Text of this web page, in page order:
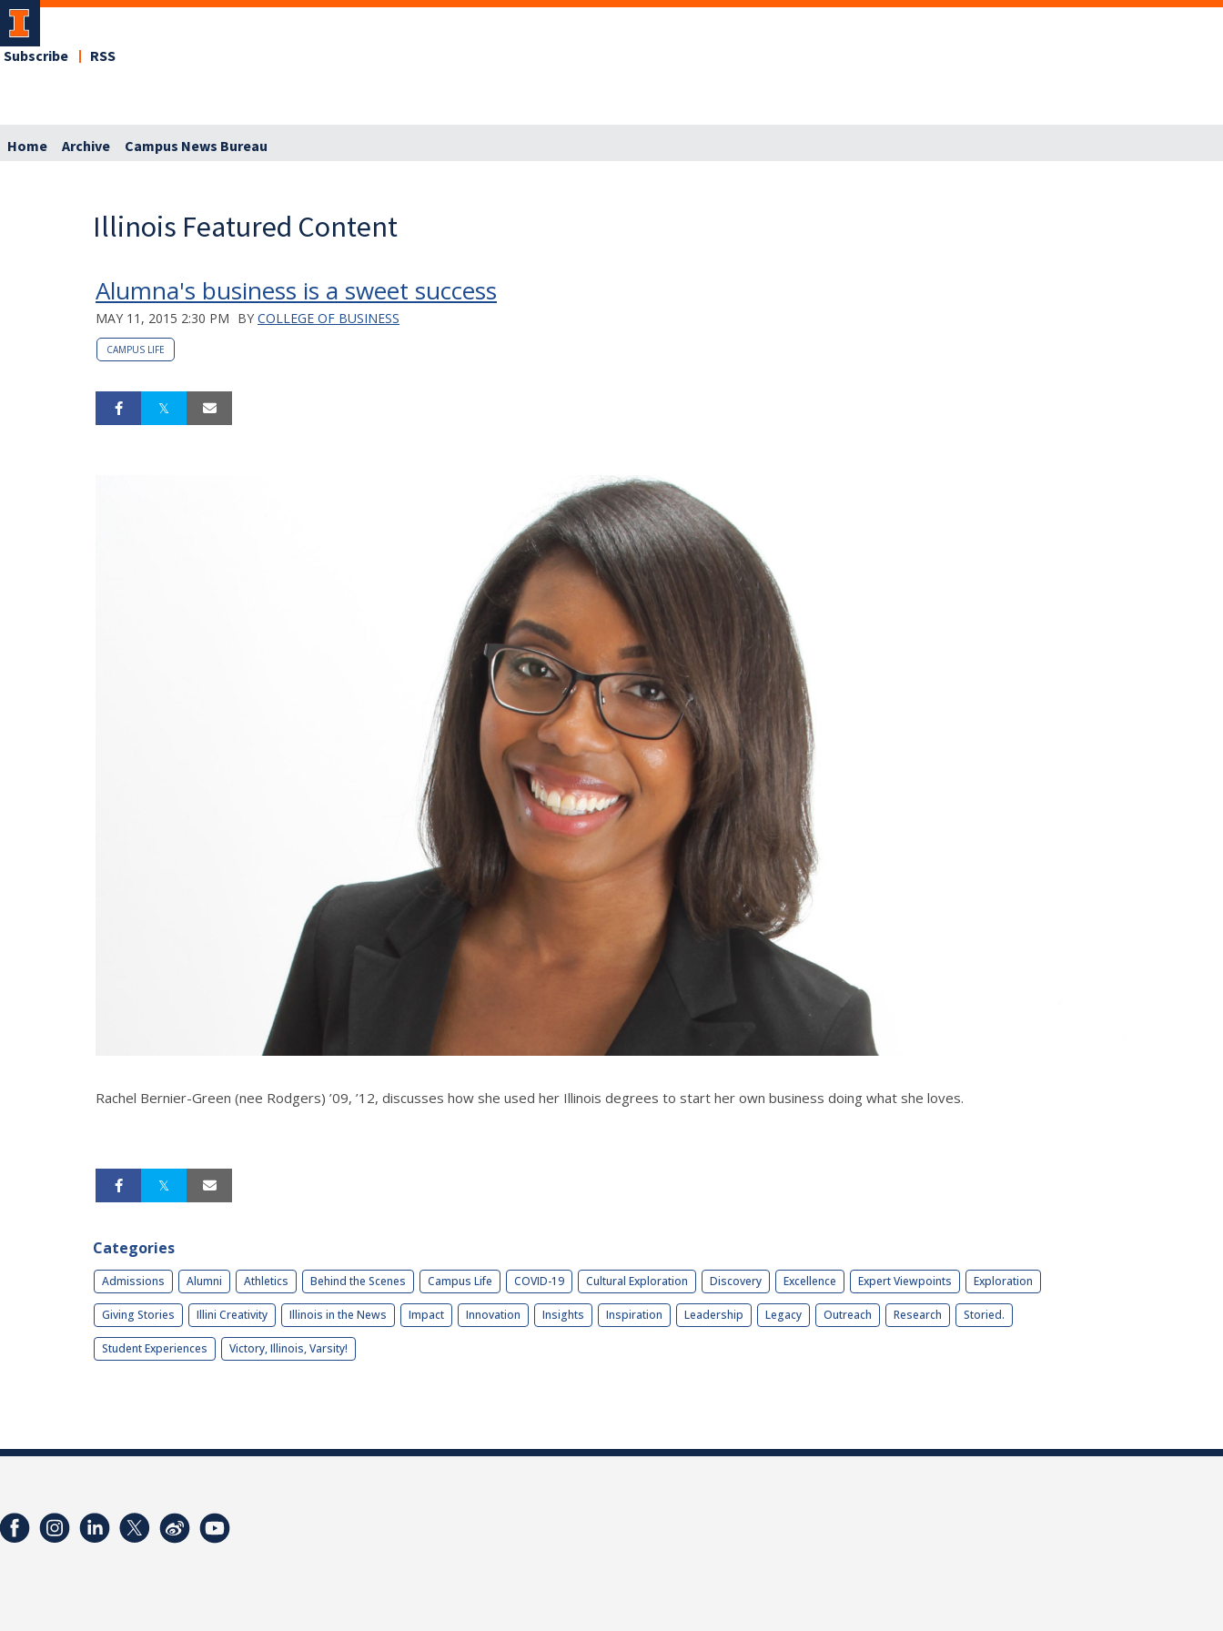
Subscribe RSS
Home Archive Campus News Bureau
Illinois Featured Content
Alumna's business is a sweet success
MAY 11, 2015 2:30 PM BY COLLEGE OF BUSINESS
CAMPUS LIFE
Rachel Bernier-Green (nee Rodgers) ’09, ’12, discusses how she used her Illinois degrees to start her own business doing what she loves.
Categories
Admissions Alumni Athletics Behind the Scenes Campus Life COVID-19 Cultural Exploration Discovery Excellence Expert Viewpoints Exploration
Giving Stories Illini Creativity Illinois in the News Impact Innovation Insights Inspiration Leadership Legacy Outreach Research Storied.
Student Experiences Victory, Illinois, Varsity!